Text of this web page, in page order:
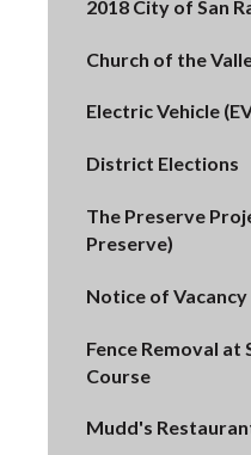
2018 City of San
Church of the
Electric Vehicle
District Elections
The Preserve
Preserve)
Notice of Vacancy
Fence Removal at
Course
Mudd's